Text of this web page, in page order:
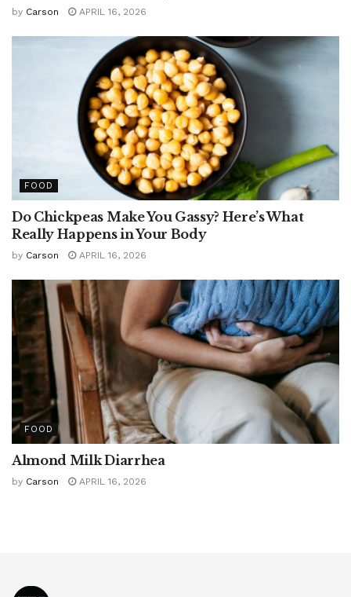
by Carson APRIL 16, 2026
FOOD
Do Chickpeas Make You Gassy? Here’s What
Really Happens in Your Body
by Carson APRIL 16, 2026
FOOD
Almond Milk Diarrhea
by Carson APRIL 16, 2026